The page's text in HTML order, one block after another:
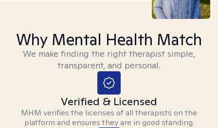
Why Mental Health Match
We make finding the right therapist simple,
transparent, and personal.
Verified & Licensed
MHM verifies the licenses of all therapists on the
platform and ensures they are in good standing.